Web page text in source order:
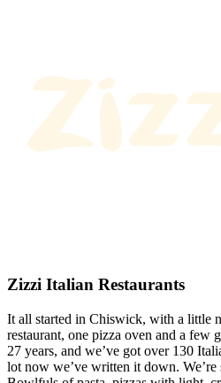
Zizzi Italian Restaurants
It all started in Chiswick, with a little
restaurant, one pizza oven and a few
27 years, and we’ve got over 130
lot now we’ve written it down.